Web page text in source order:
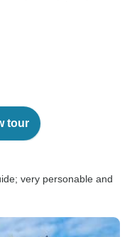
tour
very personable and